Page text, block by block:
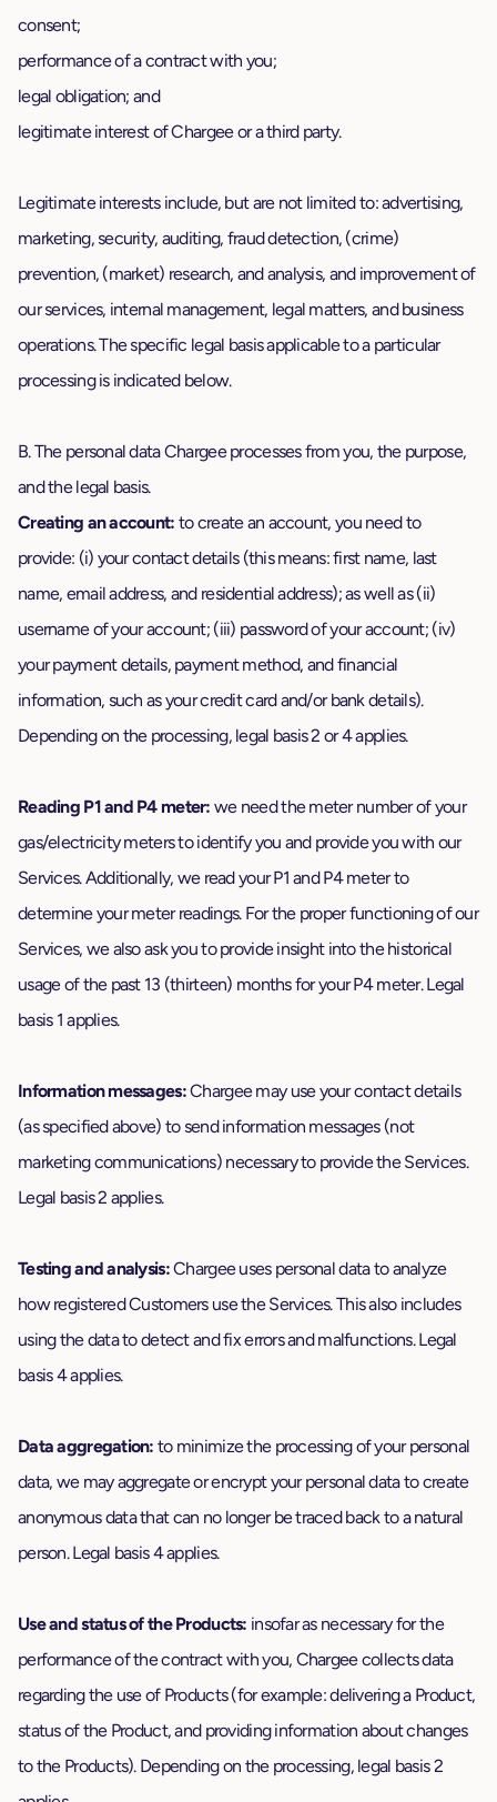
consent;
performance of a contract with you;
legal obligation; and
legitimate interest of Chargee or a third party.
Legitimate interests include, but are not limited to: advertising,
marketing, security, auditing, fraud detection, (crime)
prevention, (market) research, and analysis, and improvement of
our services, internal management, legal matters, and business
operations. The specific legal basis applicable to a particular
processing is indicated below.
B. The personal data Chargee processes from you, the purpose,
and the legal basis.
Creating an account: to create an account, you need to
provide: (i) your contact details (this means: first name, last
name, email address, and residential address); as well as (ii)
username of your account; (iii) password of your account; (iv)
your payment details, payment method, and financial
information, such as your credit card and/or bank details).
Depending on the processing, legal basis 2 or 4 applies.
Reading P1 and P4 meter: we need the meter number of your
gas/electricity meters to identify you and provide you with our
Services. Additionally, we read your P1 and P4 meter to
determine your meter readings. For the proper functioning of our
Services, we also ask you to provide insight into the historical
usage of the past 13 (thirteen) months for your P4 meter. Legal
basis 1 applies.
Information messages:Chargee may use your contact details
(as specified above) to send information messages (not
marketing communications) necessary to provide the Services.
Legal basis 2 applies.
Testing and analysis:Chargee uses personal data to analyze
how registered Customers use the Services. This also includes
using the data to detect and fix errors and malfunctions. Legal
basis 4 applies.
Data aggregation: to minimize the processing of your personal
data, we may aggregate or encrypt your personal data to create
anonymous data that can no longer be traced back to a natural
person. Legal basis 4 applies.
Use and status of the Products: insofar as necessary for the
performance of the contract with you, Chargee collects data
regarding the use of Products (for example: delivering a Product,
status of the Product, and providing information about changes
to the Products). Depending on the processing, legal basis 2